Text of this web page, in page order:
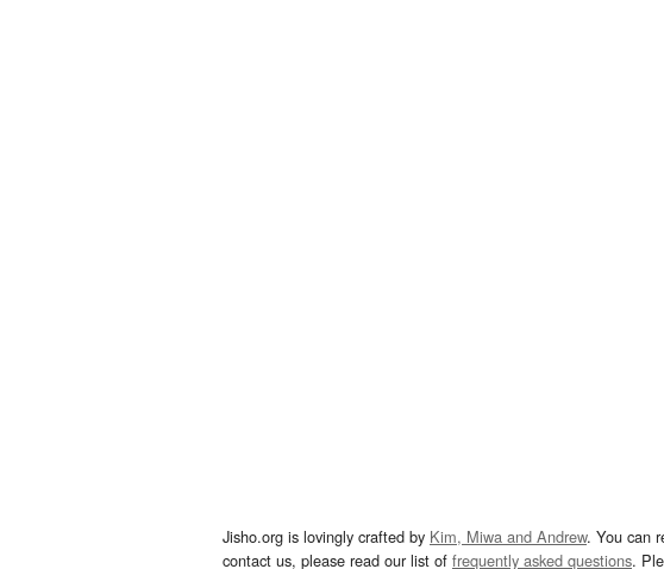
Jisho.org is lovingly crafted by Kim, Miwa and Andrew. You can
contact us, please read our list of frequently asked questions.